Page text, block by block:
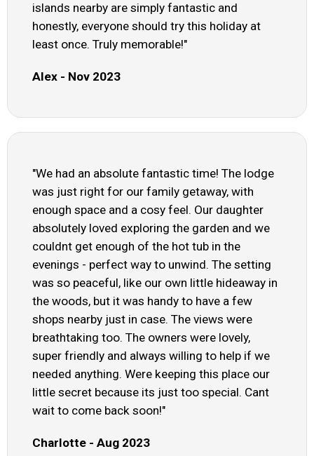
islands nearby are simply fantastic and
honestly, everyone should try this holiday at
least once. Truly memorable!"
Alex - Nov 2023
"We had an absolute fantastic time! The lodge
was just right for our family getaway, with
enough space and a cosy feel. Our daughter
absolutely loved exploring the garden and we
couldnt get enough of the hot tub in the
evenings - perfect way to unwind. The setting
was so peaceful, like our own little hideaway in
the woods, but it was handy to have a few
shops nearby just in case. The views were
breathtaking too. The owners were lovely,
super friendly and always willing to help if we
needed anything. Were keeping this place our
little secret because its just too special. Cant
wait to come back soon!"
Charlotte - Aug 2023